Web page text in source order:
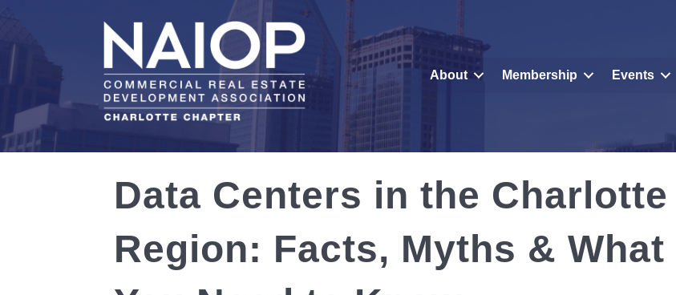
About Membership Events
Data Centers in the Charlotte
Region: Facts, Myths & What